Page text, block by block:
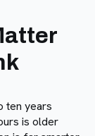
ten years
is older